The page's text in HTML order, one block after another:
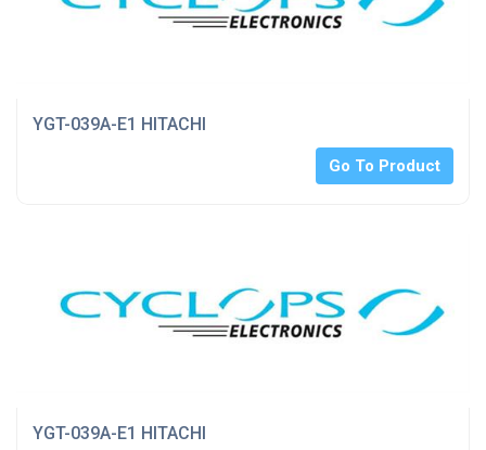
YGT-039A-E1 HITACHI
Go To Product
YGT-039A-E1 HITACHI